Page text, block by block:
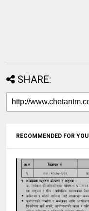
SHARE:
RECOMMENDED FOR YOU